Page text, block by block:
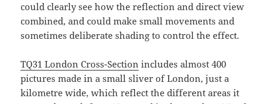
could clearly see how the reflection and direct view
combined, and could make small movements and
sometimes deliberate shading to control the effect.
TQ31 London Cross-Section includes almost 400
pictures made in a small sliver of London, just a
kilometre wide, which reflect the different areas it